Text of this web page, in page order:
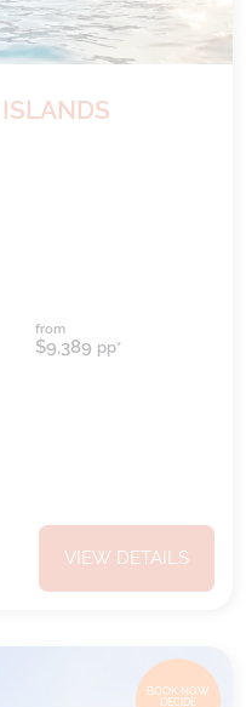
from
$9,389 pp*
VIEW DETAILS
BOOK NOW,
DECIDE